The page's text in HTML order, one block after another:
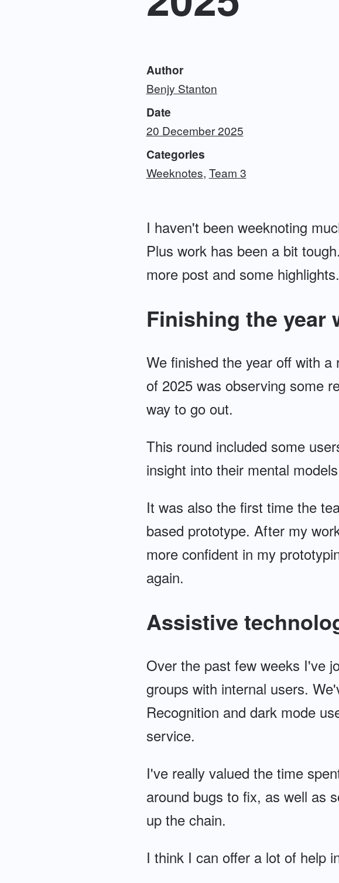
Author
Benjy Stanton
Date
20 December 2025
Categories
Weeknotes Team 3
I haven't been weeknoting
Plus work has been a bit
more post and some highlights.
Finishing the year
We finished the year off with
of 2025 was observing some
way to go out.
This round included some
insight into their mental
It was also the first time the
based prototype. After my
more confident in my
again.
Assistive
Over the past few weeks I've
groups with internal users.
Recognition and dark mode
service.
I've really valued the time
around bugs to fix, as well as
up the chain.
I think I can offer a lot of help